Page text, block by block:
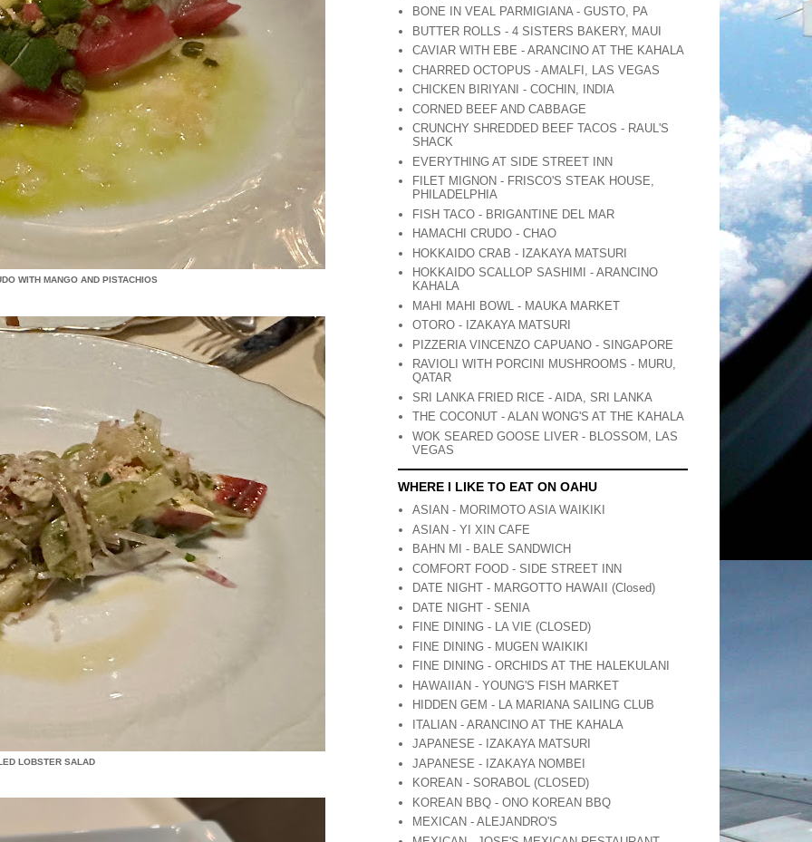
WITH MANGO AND PISTACHIOS
LOBSTER SALAD
BONE IN VEAL PARMIGIANA - GUSTO, PA
BUTTER ROLLS - 4 SISTERS BAKERY, MAUI
CAVIAR WITH EBE - ARANCINO AT THE KAHALA
CHARRED OCTOPUS - AMALFI, LAS VEGAS
CHICKEN BIRIYANI - COCHIN, INDIA
CORNED BEEF AND CABBAGE
CRUNCHY SHREDDED BEEF TACOS - RAUL'S
SHACK
EVERYTHING AT SIDE STREET INN
FILET MIGNON - FRISCO'S STEAK HOUSE,
PHILADELPHIA
FISH TACO - BRIGANTINE DEL MAR
HAMACHI CRUDO - CHAO
HOKKAIDO CRAB - IZAKAYA MATSURI
HOKKAIDO SCALLOP SASHIMI - ARANCINO
KAHALA
MAHI MAHI BOWL - MAUKA MARKET
OTORO - IZAKAYA MATSURI
PIZZERIA VINCENZO CAPUANO - SINGAPORE
RAVIOLI WITH PORCINI MUSHROOMS - MURU,
QATAR
SRI LANKA FRIED RICE - AIDA, SRI LANKA
THE COCONUT - ALAN WONG'S AT THE KAHALA
WOK SEARED GOOSE LIVER - BLOSSOM, LAS
VEGAS
WHERE I LIKE TO EAT ON OAHU
ASIAN - MORIMOTO ASIA WAIKIKI
ASIAN - YI XIN CAFE
BAHN MI - BALE SANDWICH
COMFORT FOOD - SIDE STREET INN
DATE NIGHT - MARGOTTO HAWAII (Closed)
DATE NIGHT - SENIA
FINE DINING - LA VIE (CLOSED)
FINE DINING - MUGEN WAIKIKI
FINE DINING - ORCHIDS AT THE HALEKULANI
HAWAIIAN - YOUNG'S FISH MARKET
HIDDEN GEM - LA MARIANA SAILING CLUB
ITALIAN - ARANCINO AT THE KAHALA
JAPANESE - IZAKAYA MATSURI
JAPANESE - IZAKAYA NOMBEI
KOREAN - SORABOL (CLOSED)
KOREAN BBQ - ONO KOREAN BBQ
MEXICAN - ALEJANDRO'S